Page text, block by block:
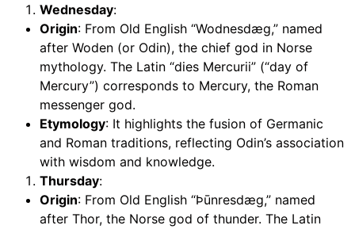
Wednesday:
Origin: From Old English “Wodnesdæg,” named
after Woden (or Odin), the chief god in Norse
mythology. The Latin “dies Mercurii” (“day of
Mercury”) corresponds to Mercury, the Roman
messenger god.
Etymology: It highlights the fusion of Germanic
and Roman traditions, reflecting Odin’s association
with wisdom and knowledge.
Thursday:
Origin: From Old English “Þūnresdæg,” named
after Thor, the Norse god of thunder. The Latin